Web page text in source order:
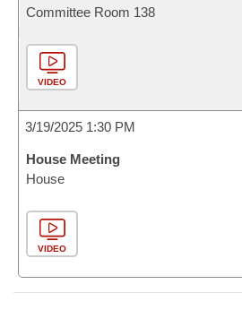
Committee Room 138
VIDEO
3/19/2025 1:30 PM
House Meeting
House
VIDEO